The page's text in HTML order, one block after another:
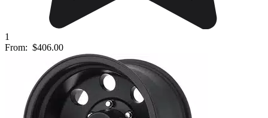
1
From: $406.00